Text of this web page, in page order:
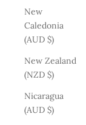
New
Caledonia
(AUD $)
New Zealand
(NZD $)
Nicaragua
(AUD $)